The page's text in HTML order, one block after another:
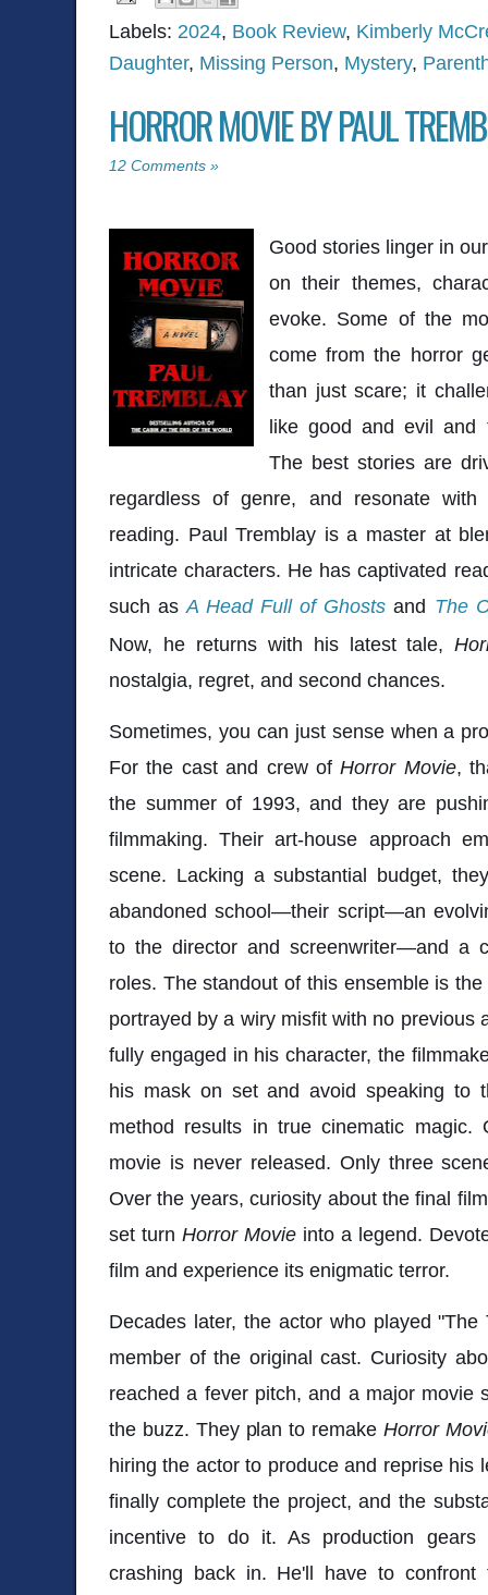
Labels: 2024, Book Review, Kimberly
Daughter, Missing Person, Mystery,
HORROR MOVIE BY PAUL
12 Comments »
Good stories linger in
on their themes,
evoke. Some of the
come from the horror
than just scare; it
like good and evil and
The best stories are
regardless of genre, and resonate
reading. Paul Tremblay is a master at
intricate characters. He has captivated
such asA Head Full of Ghosts and The
Now, he returns with his latest tale,
nostalgia, regret, and second chances.
Sometimes, you can just sense when a
For the cast and crew ofHorror Movie,
the summer of 1993, and they are
filmmaking. Their art-house approach
scene. Lacking a substantial budget,
abandoned school—their script—an
to the director and screenwriter—and a
roles. The standout of this ensemble is
portrayed by a wiry misfit with no previous
fully engaged in his character, the
his mask on set and avoid speaking to
method results in true cinematic magic.
movie is never released. Only three
Over the years, curiosity about the final
set turn Horror Movie into a legend.
film and experience its enigmatic terror.
Decades later, the actor who played
member of the original cast. Curiosity
reached a fever pitch, and a major movie
the buzz. They plan to remake Horror
hiring the actor to produce and reprise his
finally complete the project, and the
incentive to do it. As production
crashing back in. He'll have to